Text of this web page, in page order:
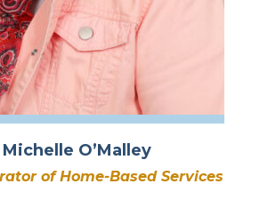
Michelle O’Malley
of Home-Based Services